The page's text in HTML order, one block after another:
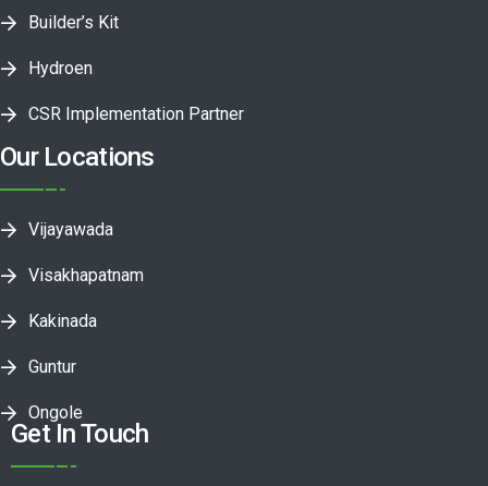
Builder’s Kit
Hydroen
CSR Implementation Partner
Our Locations
Vijayawada
Visakhapatnam
Kakinada
Guntur
Ongole
Get In Touch